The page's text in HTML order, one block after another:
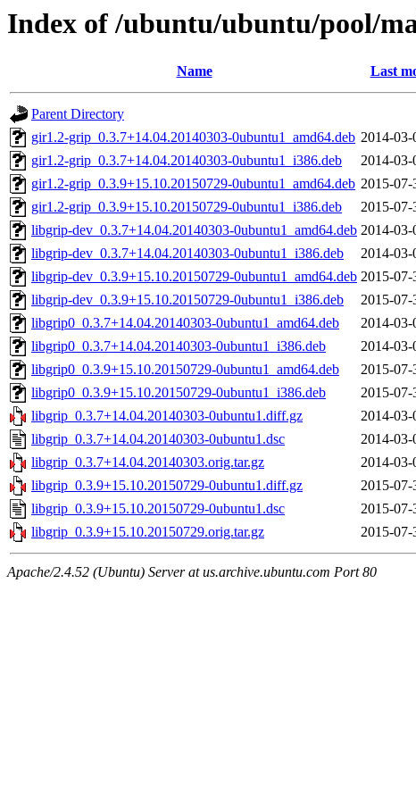
Index of /ubuntu/ubuntu/pool/
Name Last
Parent Directory
gir1.2-grip_0.3.7+14.04.20140303-0ubuntu1_amd64.deb 2014-03-
gir1.2-grip_0.3.7+14.04.20140303-0ubuntu1_i386.deb
2014-03-
gir1.2-grip_0.3.9+15.10.20150729-0ubuntu1_amd64.deb 2015-07-
gir1.2-grip_0.3.9+15.10.20150729-0ubuntu1_i386.deb
2015-07-
libgrip-dev_0.3.7+14.04.20140303-0ubuntu1_amd64.deb 2014-03-
libgrip-dev_0.3.7+14.04.20140303-0ubuntu1_i386.deb
2014-03-
libgrip-dev_0.3.9+15.10.20150729-0ubuntu1_amd64.deb 2015-07-
libgrip-dev_0.3.9+15.10.20150729-0ubuntu1_i386.deb
2015-07-
libgrip0_0.3.7+14.04.20140303-0ubuntu1_amd64.deb
2014-03-
libgrip0_0.3.7+14.04.20140303-0ubuntu1_i386.deb
2014-03-
libgrip0_0.3.9+15.10.20150729-0ubuntu1_amd64.deb
2015-07-
libgrip0_0.3.9+15.10.20150729-0ubuntu1_i386.deb
2015-07-
libgrip_0.3.7+14.04.20140303-0ubuntu1.diff.gz
2014-03-
libgrip_0.3.7+14.04.20140303-0ubuntu1.dsc
2014-03-
libgrip_0.3.7+14.04.20140303.orig.tar.gz
2014-03-
libgrip_0.3.9+15.10.20150729-0ubuntu1.diff.gz
2015-07-
libgrip_0.3.9+15.10.20150729-0ubuntu1.dsc
2015-07-
libgrip_0.3.9+15.10.20150729.orig.tar.gz
2015-07-
Apache/2.4.52 (Ubuntu) Server at us.archive.ubuntu.com Port 80